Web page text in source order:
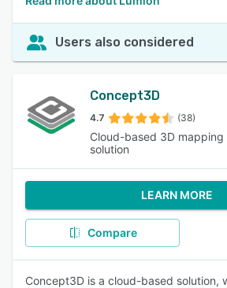
Users also considered
Concept3D
4.7 (38)
Cloud-based 3D
solution
LEARN MORE
Compare
Concept3D is a cloud-based solution,